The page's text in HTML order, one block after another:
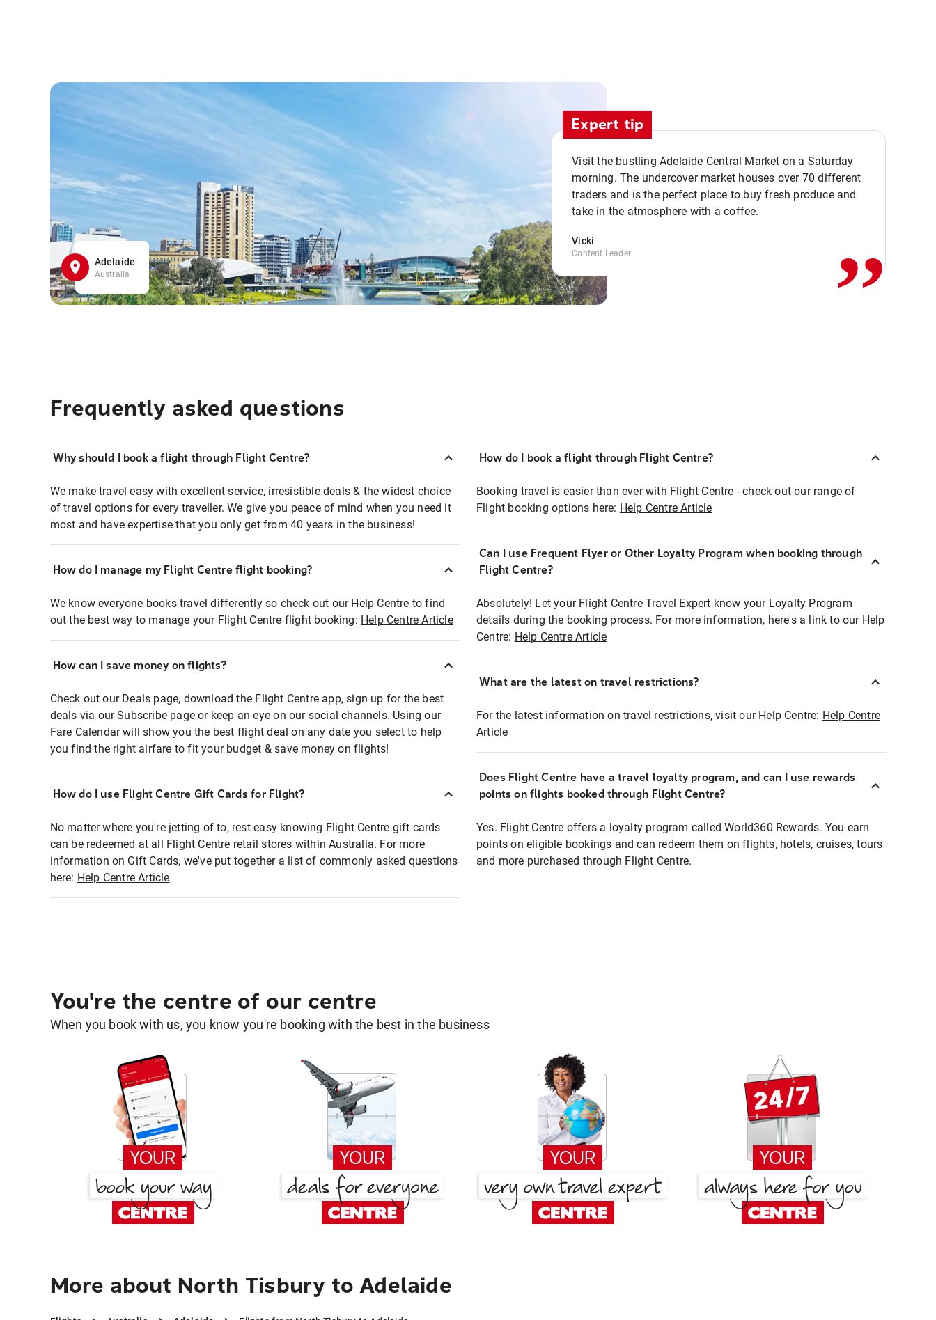
Adelaide
Australia
Expert tip
Visit the bustling Adelaide Central Market on a Saturday
morning. The undercover market houses over 70 different
traders and is the perfect place to buy fresh produce and
take in the atmosphere with a coffee.
Vicki
Content Leader ,,
Frequently asked questions
Why should I book a flight through Flight Centre?
We make travel easy with excellent service, irresistible deals & the widest choice
of travel options for every traveller. We give you peace of mind when you need it
most and have expertise that you only get from 40 years in the business!
How do I manage my Flight Centre flight booking?
We know everyone books travel differently so check out our Help Centre to find
out the best way to manage your Flight Centre flight booking: Help Centre Article
How can I save money on flights?
Check out our Deals page, download the Flight Centre app, sign up for the best
deals via our Subscribe page or keep an eye on our social channels. Using our
Fare Calendar will show you the best flight deal on any date you select to help
you find the right airfare to fit your budget & save money on flights!
How do I use Flight Centre Gift Cards for Flight?
No matter where you're jetting of to, rest easy knowing Flight Centre gift cards
can be redeemed at all Flight Centre retail stores within Australia. For more
information on Gift Cards, we've put together a list of commonly asked questions
here: Help Centre Article
How do I book a flight through Flight Centre?
Booking travel is easier than ever with Flight Centre - check out our range of
Flight booking options here: Help Centre Article
Can I use Frequent Flyer or Other Loyalty Program when booking through
Flight Centre?
Absolutely! Let your Flight Centre Travel Expert know your Loyalty Program
details during the booking process. For more information, here's a link to our Help
Centre: Help Centre Article
What are the latest on travel restrictions?
For the latest information on travel restrictions, visit our Help Centre: Help Centre
Article
Does Flight Centre have a travel loyalty program, and can I use rewards
points on flights booked through Flight Centre?
Yes. Flight Centre offers a loyalty program called World360 Rewards. You earn
points on eligible bookings and can redeem them on flights, hotels, cruises, tours
and more purchased through Flight Centre.
You're the centre of our centre
When you book with us, you know you're booking with the best in the business
More about North Tisbury to Adelaide